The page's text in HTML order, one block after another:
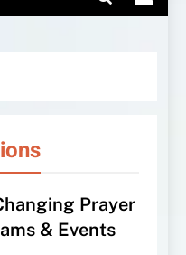
Prayer
& Events